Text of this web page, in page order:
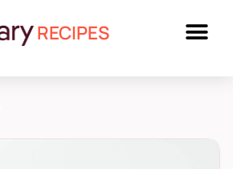
RECIPES